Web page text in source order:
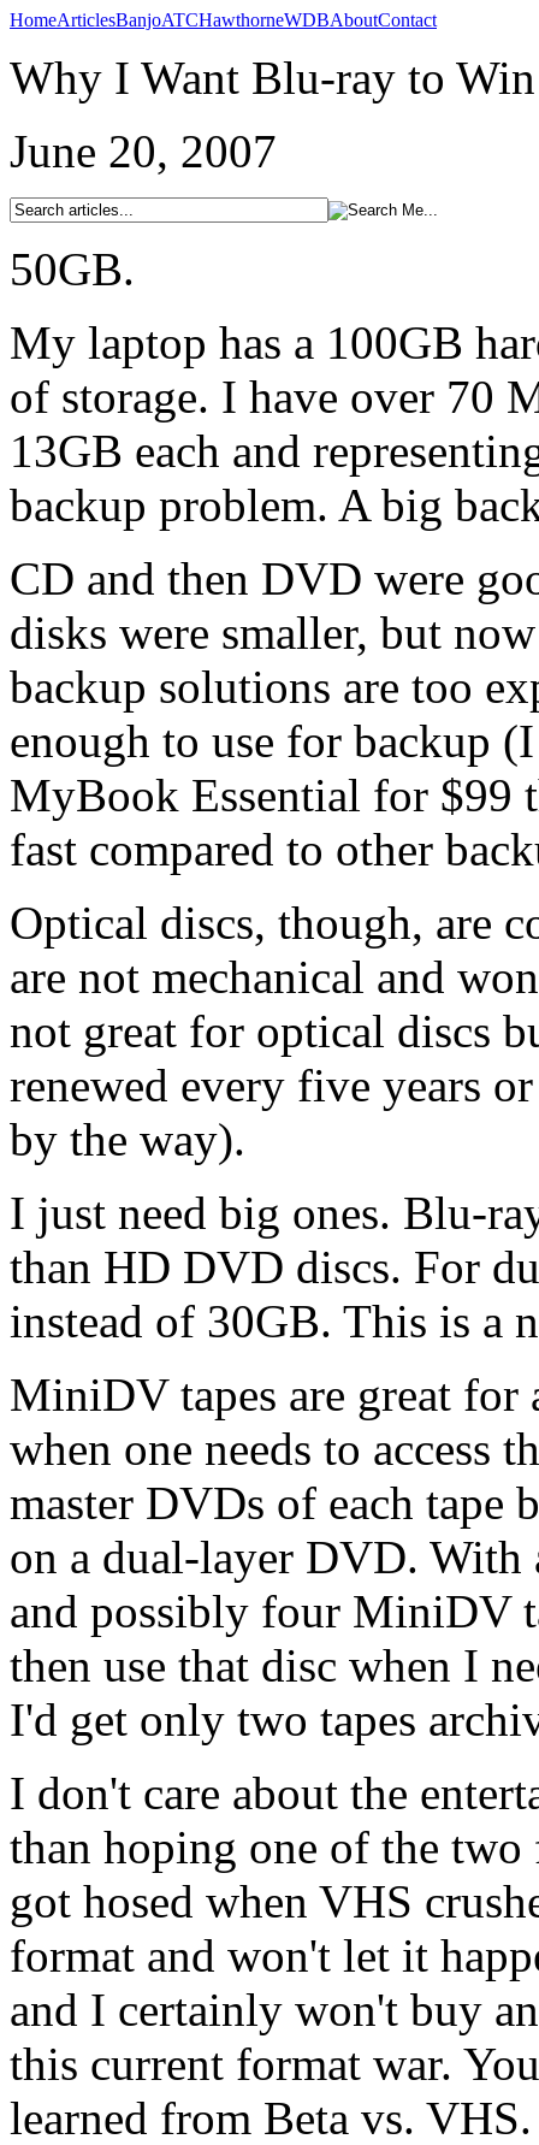
HomeArticlesBanjoATCHawthorneWDBAboutContact
Why I Want Blu-ray to Win
June 20, 2007
50GB.
My laptop has a 100GB
of storage. I have over 70
13GB each and
backup problem. A big
CD and then DVD were
disks were smaller, but
backup solutions are too
enough to use for backup
MyBook Essential for $99
fast compared to other
Optical discs, though, are
are not mechanical and
not great for optical discs
renewed every five years
by the way).
I just need big ones. Blu-
than HD DVD discs. For
instead of 30GB. This is a
MiniDV tapes are great
when one needs to access
master DVDs of each
on a dual-layer DVD. With
and possibly four MiniDV
then use that disc when I
I'd get only two tapes
I don't care about the
than hoping one of the
got hosed when VHS
format and won't let it
and I certainly won't buy
this current format war.
learned from Beta vs.